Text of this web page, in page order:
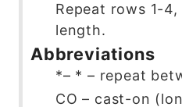
Repeat rows 1-
length.
Abbreviations
*– * – repeat
CO – cast-on